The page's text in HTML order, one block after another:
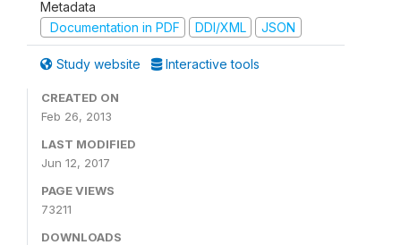
Metadata
Documentation in PDF
DDI/XML JSON
Study website Interactive tools
CREATED ON
Feb 26, 2013
LAST MODIFIED
Jun 12, 2017
PAGE VIEWS
73211
DOWNLOADS